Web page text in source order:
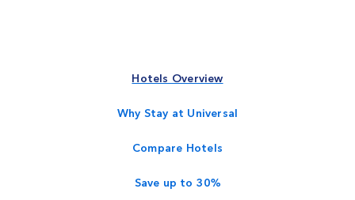
Hotels Overview
Why Stay at Universal
Compare Hotels
Save up to 30%